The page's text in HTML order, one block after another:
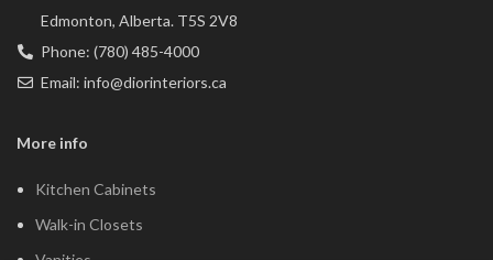
Edmonton, Alberta. T5S 2V8
Phone: (780) 485-4000
Email: info@diorinteriors.ca
More info
Kitchen Cabinets
Walk-in Closets